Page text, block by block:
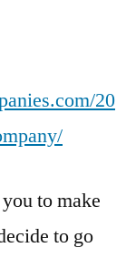
20
to make
to go